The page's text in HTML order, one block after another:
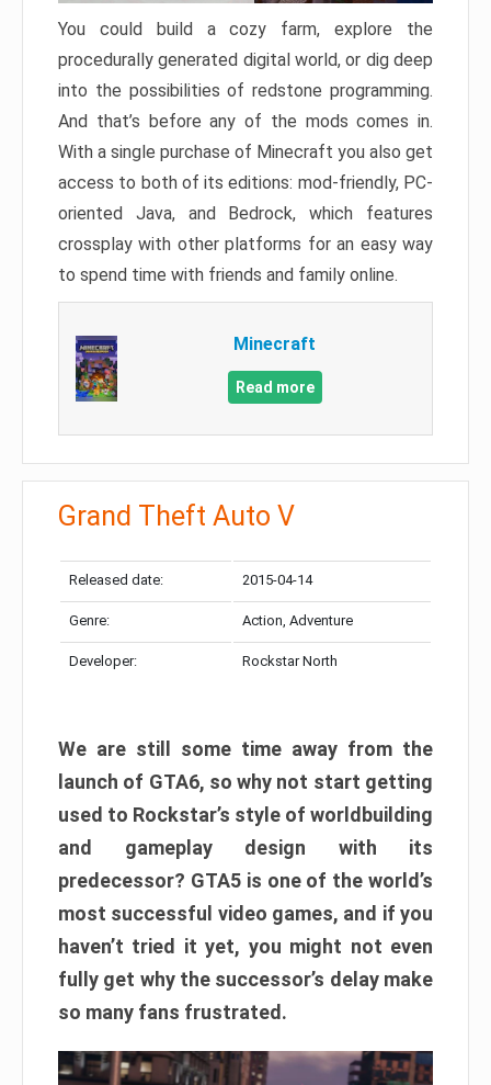
You could build a cozy farm, explore the
procedurally generated digital world, or dig deep
into the possibilities of redstone programming.
And that’s before any of the mods comes in.
With a single purchase of Minecraft you also get
access to both of its editions: mod-friendly, PC-
oriented Java, and Bedrock, which features
crossplay with other platforms for an easy way
to spend time with friends and family online.
Minecraft
Read more
Grand Theft Auto V
Released date: 2015-04-14
Genre: Action, Adventure
Developer: Rockstar North
We are still some time away from the
launch of GTA6, so why not start getting
used to Rockstar’s style of worldbuilding
and gameplay design with its
predecessor? GTA5 is one of the world’s
most successful video games, and if you
haven’t tried it yet, you might not even
fully get why the successor’s delay make
so many fans frustrated.